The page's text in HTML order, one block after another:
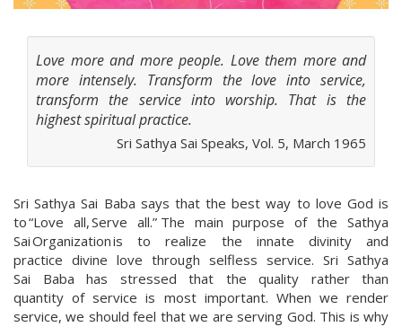
Love more and more people. Love them more and
more intensely. Transform the love into service,
transform the service into worship. That is the
highest spiritual practice.
Sri Sathya Sai Speaks, Vol. 5, March 1965
Sri Sathya Sai Baba says that the best way to love God is
to “Love all, Serve all.” The main purpose of the Sathya
Sai Organization is to realize the innate divinity and
practice divine love through selfless service. Sri Sathya
Sai Baba has stressed that the quality rather than
quantity of service is most important. When we render
service, we should feel that we are serving God. This is why